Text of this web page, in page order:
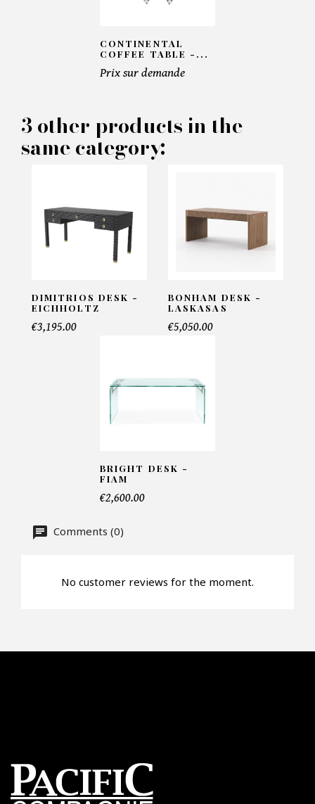
Mirage III Desk - Pacific
INFORMATIONS:
Email*
CONTINENTAL
COFFEE TABLE -...
Prix sur demande
3 other products in the
same category:
DIMITRIOS DESK -
EICHHOLTZ
€3,195.00
BONHAM DESK -
LASKASAS
€5,050.00
BRIGHT DESK -
FIAM
€2,600.00
Comments (0)
No customer reviews for the moment.